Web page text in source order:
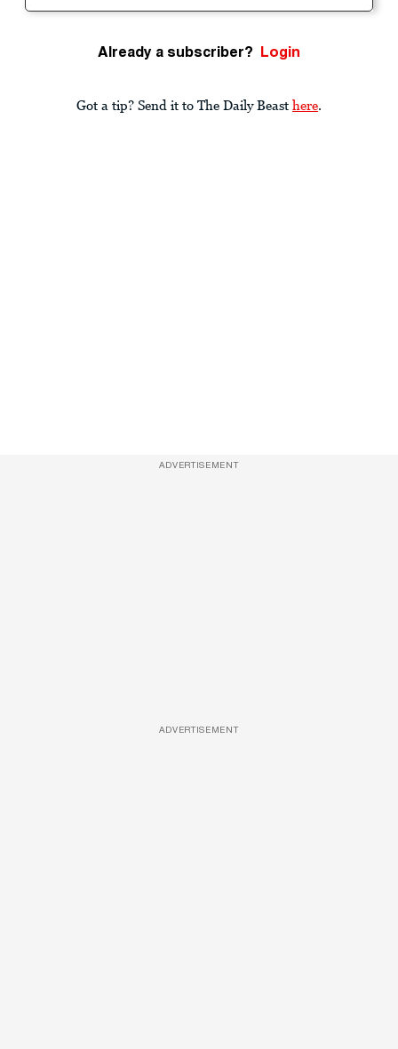
Already a subscriber? Login
Got a tip? Send it to The Daily Beast here.
ADVERTISEMENT
ADVERTISEMENT